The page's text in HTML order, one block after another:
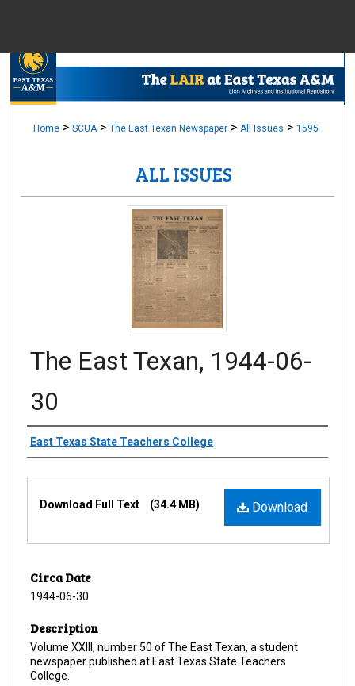
Browse
Digital
Home > SCUA > The East Texan Newspaper > All Issues > 1595
ALL ISSUES
The East Texan, 1944-06-
30
Creator
East Texas State Teachers College
Download
Download Full Text (34.4 MB)
Circa Date
1944-06-30
Description
Volume XXIII, number 50 of The East Texan, a student
newspaper published at East Texas State Teachers
College.